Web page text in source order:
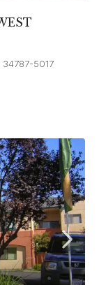
34787-5017